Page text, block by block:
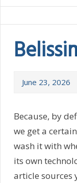
June 23, 2026
Because, by
we get a
wash it with
its own
article sources